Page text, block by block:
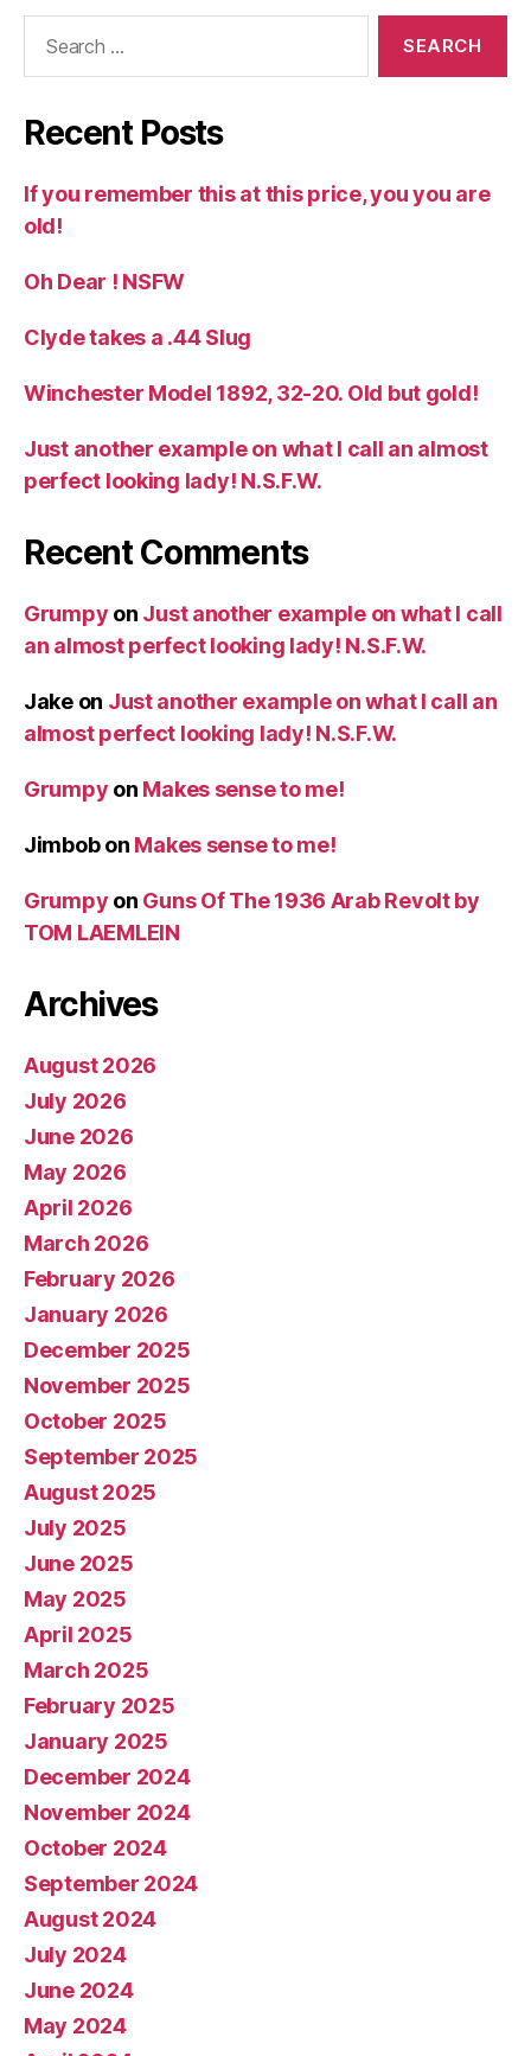
Recent Posts
If you remember this at this price, you you are
old!
Oh Dear ! NSFW
Clyde takes a .44 Slug
Winchester Model 1892, 32-20. Old but gold!
Just another example on what I call an almost
perfect looking lady! N.S.F.W.
Recent Comments
Grumpy on Just another example on what I call
an almost perfect looking lady! N.S.F.W.
Jakeon Just another example on what I call an
almost perfect looking lady! N.S.F.W.
Grumpy on Makes sense to me!
Jimbobon Makes sense to me!
Grumpy on Guns Of The 1936 Arab Revolt by
TOM LAEMLEIN
Archives
August 2026
July 2026
June 2026
May 2026
April 2026
March 2026
February 2026
January 2026
December 2025
November 2025
October 2025
September 2025
August 2025
July 2025
June 2025
May 2025
April 2025
March 2025
February 2025
January 2025
December 2024
November 2024
October 2024
September 2024
August 2024
July 2024
June 2024
May 2024